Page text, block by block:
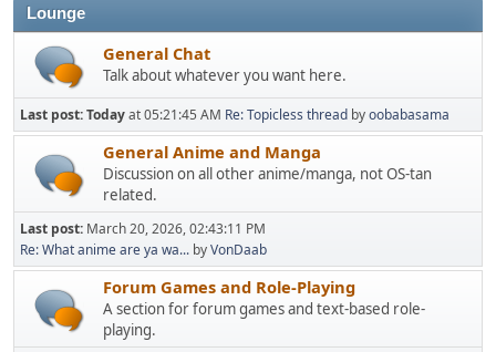
Lounge
General Chat
Talk about whatever you want here.
Last post:Todayat 05:21:45 AM Re: Topicless thread byoobabasama
General Anime and Manga
Discussion on all other anime/manga, not OS-tan
related.
Last post: March 20, 2026, 02:43:11 PM
Re: What anime are ya wa... byVonDaab
Forum Games and Role-Playing
A section for forum games and text-based role-
playing.